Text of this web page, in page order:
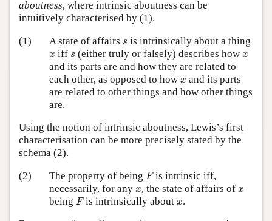
aboutness, where intrinsic aboutness can be
intuitively characterised by (1).
(1)
A state of affairs s
s is intrinsically about a thing
x
x iff s
s (either truly or falsely) describes how x
x
and its parts are and how they are related to
each other, as opposed to how x
x and its parts
are related to other things and how other things
are.
Using the notion of intrinsic aboutness, Lewis’s first
characterisation can be more precisely stated by the
schema (2).
(2)
The property of being F
Fis intrinsic iff,
necessarily, for any x
x, the state of affairs of x
x
being F
Fis intrinsically aboutx
x.